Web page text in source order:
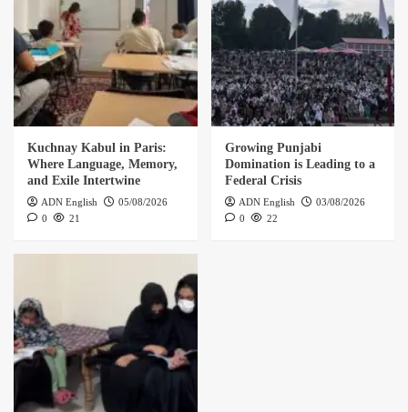
Kuchnay Kabul in Paris:
Where Language, Memory,
and Exile Intertwine
ADN English
05/08/2026
0
21
Growing Punjabi
Domination is Leading to a
Federal Crisis
ADN English
03/08/2026
0
22